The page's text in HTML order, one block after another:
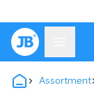
Assortment